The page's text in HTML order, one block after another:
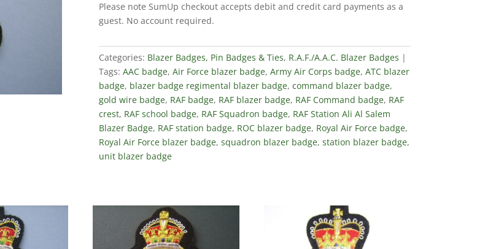
Salem
Blazer
quantity
Please note SumUp checkout accepts debit and credit card payments as a
guest. No account required.
Categories: Blazer Badges, Pin Badges & Ties, R.A.F./A.A.C. Blazer Badges
Tags: AAC badge, Air Force blazer badge, Army Air Corps badge, ATC blazer
badge, blazer badge regimental blazer badge, command blazer badge,
gold wire badge, RAF badge, RAF blazer badge, RAF Command badge, RAF
crest, RAF school badge, RAF Squadron badge, RAF Station Ali Al Salem
Blazer Badge, RAF station badge, ROC blazer badge, Royal Air Force badge,
Royal Air Force blazer badge, squadron blazer badge, station blazer badge,
unit blazer badge